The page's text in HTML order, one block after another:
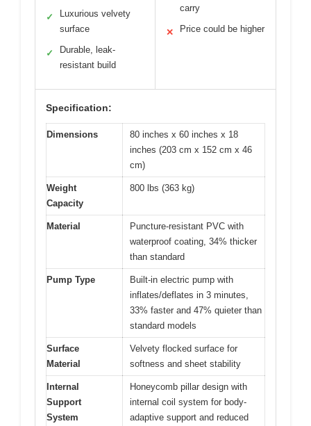
✓
Luxurious velvety
surface
✓
Durable, leak-
resistant build
carry
✕ Price could be higher
Specification:
Dimensions
80 inches x 60 inches x 18
inches (203 cm x 152 cm x 46
cm)
Weight
Capacity
800 lbs (363 kg)
Material
Puncture-resistant PVC with
waterproof coating, 34% thicker
than standard
Pump Type
Built-in electric pump with
inflates/deflates in 3 minutes,
33% faster and 47% quieter than
standard models
Surface
Material
Velvety flocked surface for
softness and sheet stability
Internal
Support
System
Honeycomb pillar design with
internal coil system for body-
adaptive support and reduced